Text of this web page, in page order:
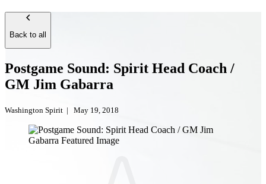
Back to all
Postgame Sound: Spirit Head Coach /
GM Jim Gabarra
Washington Spirit | May 19, 2018